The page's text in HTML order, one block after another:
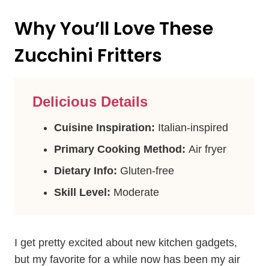
Why You’ll Love These
Zucchini Fritters
Delicious Details
Cuisine Inspiration: Italian-inspired
Primary Cooking Method: Air fryer
Dietary Info: Gluten-free
Skill Level: Moderate
I get pretty excited about new kitchen gadgets,
but my favorite for a while now has been my air